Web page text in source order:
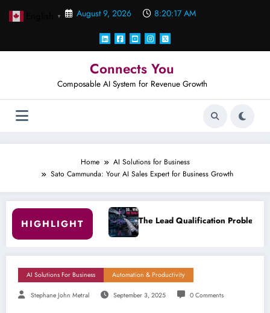
August 9, 2026 8:20:18 AM
Connects You
Composable AI System for Revenue Growth
Home
AI Solutions for Business
Sato Cammunda: Your AI Sales Expert for Business Growth
HIGHLIGHT
The Lead Qualification Problem Nobody Wants to Measure.
AI Solutions For Business Automation & Productivity
Stephane John Metral September 3, 2025 0 Comments
▼